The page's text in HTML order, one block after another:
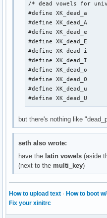
/* dead vowels for
#define
#define
#define
#define
#define XK_dead_i
#define XK_dead_I
#define
#define
#define
#define
but there's nothing like
seth also wrote:
have the latin vowels (aside
(next to the multi_key)
How to upload text · How to boot
Fix your xinitrc